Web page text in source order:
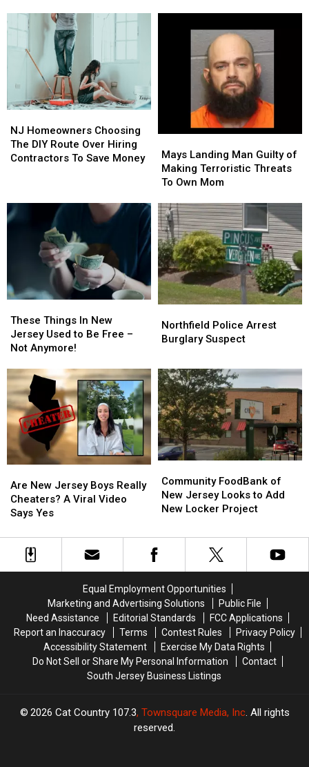
Turning
Heads
For
Reason
Turning
Heads
For
Reason
Dates
Announced
Dates
Announced
Homeowners
Choosing
The
Hiring
Contractors
NJ Homeowners Choosing
The DIY Route Over Hiring
Contractors To Save Money
Homeowners
Choosing
The
Hiring
Contractors
Landing
Man
Guilty
Making
Terroristic
Threats
To
Own
Mom
Mays Landing Man Guilty of
Making Terroristic Threats
To Own Mom
Landing
Man
Guilty
Making
Terroristic
Threats
To
Own
Mom
Things
In
New
Used
to
Be
Free
Not
Anymore!
These Things In New
Jersey Used to Be Free –
Not Anymore!
Things
In
New
Used
to
Be
Free
Not
Anymore!
Police
Arrest
Suspect
Northfield Police Arrest
Burglary Suspect
Police
Arrest
Suspect
New
Jersey
Boys
Cheaters?
Are New Jersey Boys Really
Cheaters? A Viral Video
Says Yes
New
Jersey
Boys
Cheaters?
FoodBank
of
New
Looks
to
Locker
Project
Community FoodBank of
New Jersey Looks to Add
New Locker Project
FoodBank
of
New
Looks
to
Locker
Project
Equal Employment Opportunities
Marketing and Advertising Solutions
Public File
Need Assistance
Editorial Standards
FCC Applications
Report an Inaccuracy
Terms Contest Rules
Privacy Policy
Accessibility Statement
Exercise My Data Rights
Do Not Sell or Share My Personal Information
Contact
South Jersey Business Listings
2026 Cat Country 107.3, Townsquare Media, Inc. All rights
reserved.